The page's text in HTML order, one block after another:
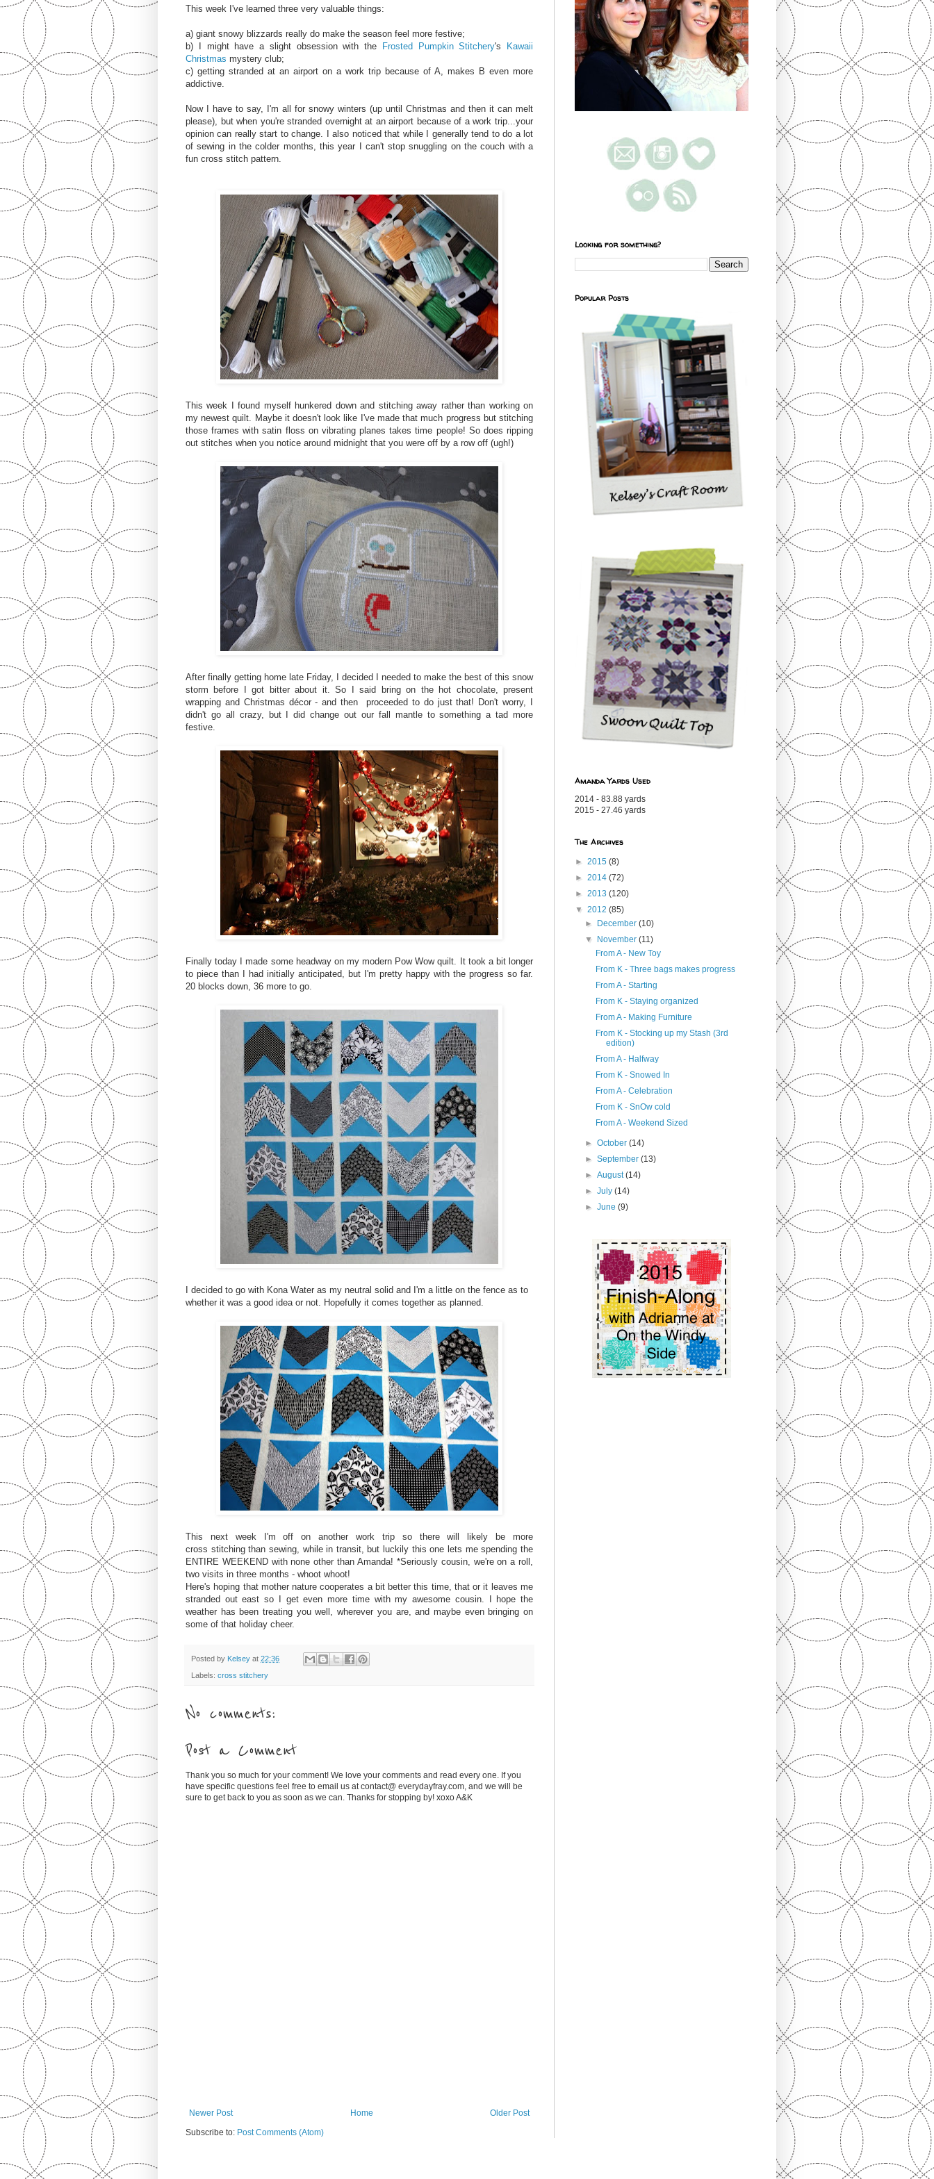
This week I've learned three very valuable things:
a) giant snowy blizzards really do make the season feel more festive;
b) I might have a slight obsession with the
Frosted Pumpkin Stitchery's
Kawaii
Christmas mystery club;
c) getting stranded at an airport on a work trip because of A, makes B even more
addictive.
Now I have to say, I'm all for snowy winters (up until Christmas and then it can melt
please), but when you're stranded overnight at an airport because of a work trip...your
opinion can really start to change. I also noticed that while I generally tend to do a lot
of sewing in the colder months, this year I can't stop snuggling on the couch with a
fun cross stitch pattern.
This week I found myself hunkered down and stitching away rather than working on
my newest quilt. Maybe it doesn't look like I've made that much progress but stitching
those frames with satin floss on vibrating planes takes time people! So does ripping
out stitches when you notice around midnight that you were off by a row off (ugh!)
After finally getting home late Friday, I decided I needed to make the best of this snow
storm before I got bitter about it. So I said bring on the hot chocolate, present
wrapping and Christmas décor - and then proceeded to do just that! Don't worry, I
didn't go all crazy, but I did change out our fall mantle to something a tad more
festive.
Finally today I made some headway on my modern Pow Wow quilt. It took a bit longer
to piece than I had initially anticipated, but I'm pretty happy with the progress so far.
20 blocks down, 36 more to go.
I decided to go with Kona Water as my neutral solid and I'm a little on the fence as to
whether it was a good idea or not. Hopefully it comes together as planned.
This next week I'm off on another work trip so there will likely be more
cross stitching than sewing, while in transit, but luckily this one lets me spending the
ENTIRE WEEKEND with none other than Amanda! *Seriously cousin, we're on a roll,
two visits in three months - whoot whoot!
Here's hoping that mother nature cooperates a bit better this time, that or it leaves me
stranded out east so I get even more time with my awesome cousin. I hope the
weather has been treating you well, wherever you are, and maybe even bringing on
some of that holiday cheer.
Posted by Kelsey at 22:36
Labels: cross stitchery
No comments:
Post a Comment
Thank you so much for your comment! We love your comments and read every one. If you
have specific questions feel free to email us at contact@ everydayfray.com, and we will be
sure to get back to you as soon as we can. Thanks for stopping by! xoxo A&K
Newer Post Older Post
Home
Subscribe to: Post Comments (Atom)
Looking for something?
Popular Posts
Amanda Yards Used
2014 - 83.88 yards
2015 - 27.46 yards
The Archives
► 2015 (8)
► 2014 (72)
► 2013 (120)
▼ 2012 (85)
► December(10)
▼ November(11)
From A - New Toy
From K - Three bags makes progress
From A - Starting
From K - Staying organized
From A - Making Furniture
From K - Stocking up my Stash (3rd
edition)
From A - Halfway
From K - Snowed In
From A - Celebration
From K - SnOw cold
From A - Weekend Sized
►October(14)
►September(13)
►August(14)
►July(14)
►June(9)